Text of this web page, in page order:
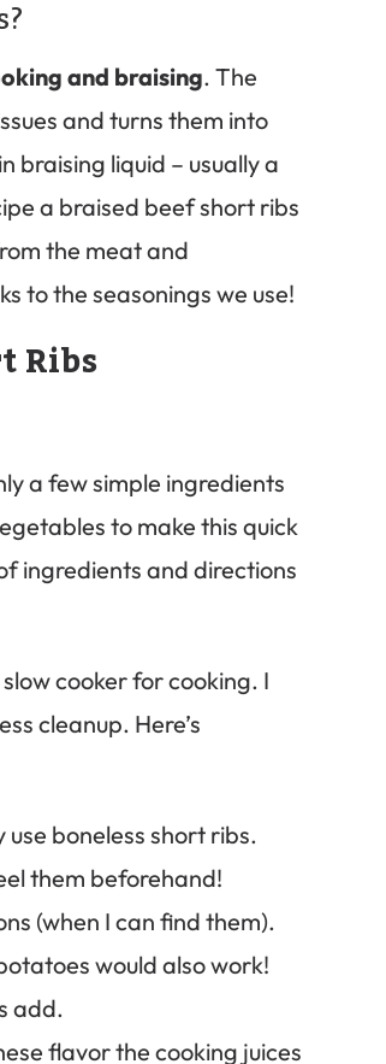
and braising. The
and turns them into
braising liquid – usually a
a braised beef short ribs
the meat and
to the seasonings we use!
Ribs
a few simple ingredients
to make this quick
ingredients and directions
cooker for cooking. I
cleanup. Here’s
boneless short ribs.
them beforehand!
(when I can find them).
would also work!
add.
flavor the cooking juices